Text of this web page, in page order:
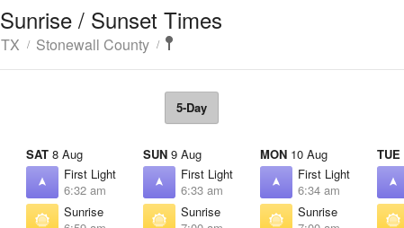
Sunrise / Sunset Times
TX Stonewall County
5-Day
SAT 8 Aug
First Light
6:32 am
Sunrise
SUN 9 Aug
First Light
6:33 am
Sunrise
MON 10 Aug
First Light
6:34 am
Sunrise
TUE